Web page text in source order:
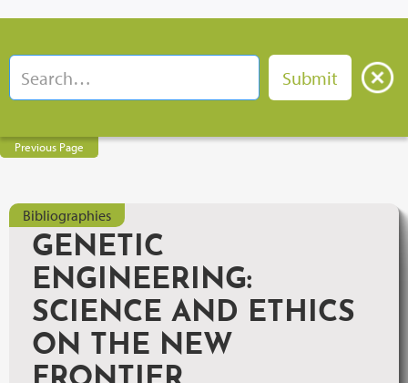
Previous Page
Bibliographies
GENETIC
ENGINEERING:
SCIENCE AND ETHICS
ON THE NEW